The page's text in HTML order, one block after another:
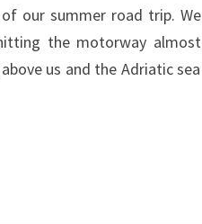
our summer road trip. We
the motorway almost
us and the Adriatic sea